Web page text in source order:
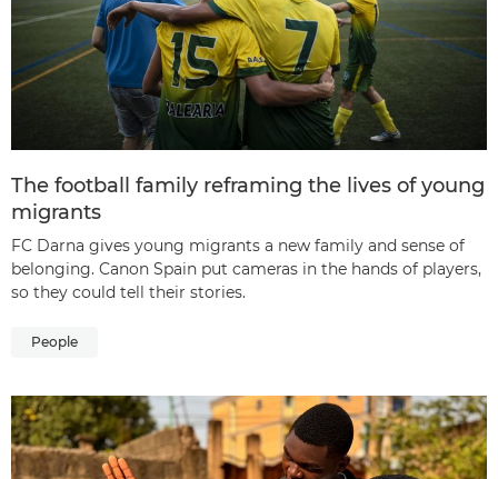
The football family reframing the lives of young
migrants
FC Darna gives young migrants a new family and sense of
belonging. Canon Spain put cameras in the hands of players,
so they could tell their stories.
People